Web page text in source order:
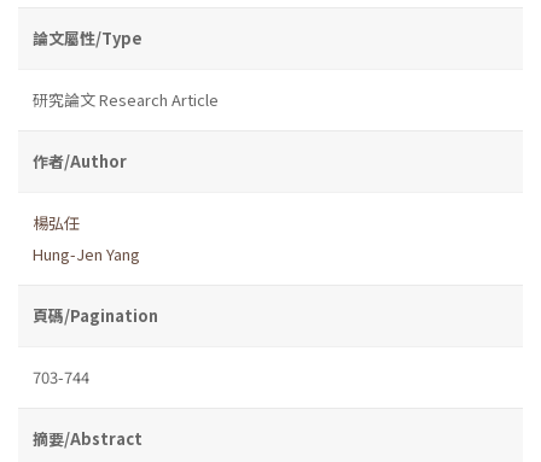
論文屬性/Type
研究論文 Research Article
作者/Author
楊弘任
Hung-Jen Yang
頁碼/Pagination
703-744
摘要/Abstract